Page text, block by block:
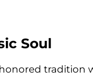
Soul
tradition